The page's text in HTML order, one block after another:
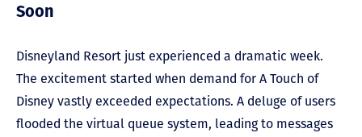
Soon
Disneyland Resort just experienced a dramatic week.
The excitement started when demand for A Touch of
Disney vastly exceeded expectations. A deluge of users
flooded the virtual queue system, leading to messages